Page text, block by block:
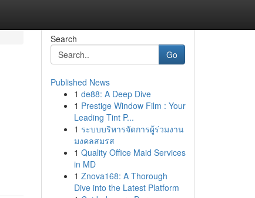
Search
Go
Published News
1 de88: A Deep Dive
1 Prestige Window Film : Your
Leading Tint P...
1 ระบบบริหารจัดการผู้ร่วมงาน
มงคลสมรส
1 Quality Office Maid Services
in MD
1 Znova168: A Thorough
Dive into the Latest Platform